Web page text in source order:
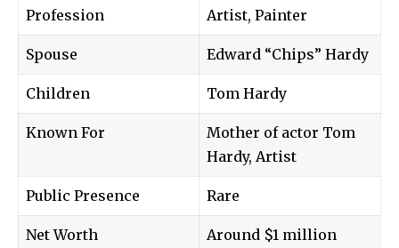
Profession Artist, Painter
Spouse Edward “Chips” Hardy
Children Tom Hardy
Known For
Mother of actor Tom
Hardy, Artist
Public Presence Rare
Net Worth
Around $1 million